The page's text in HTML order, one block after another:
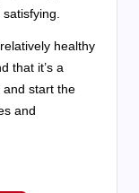
healthy
that it’s a
and start the
and